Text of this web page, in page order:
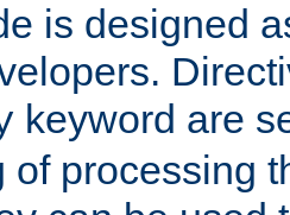
is designed
keyword are
of processing